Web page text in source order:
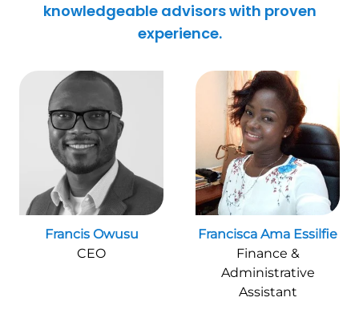
knowledgeable advisors with proven
experience.
Francis Owusu
CEO
Francisca Ama Essilfie
Finance &
Administrative
Assistant